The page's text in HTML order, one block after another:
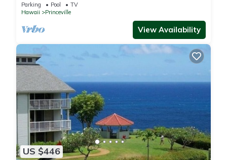
Parking Pool
TV
Hawaii
Princeville
View Availability
US $446